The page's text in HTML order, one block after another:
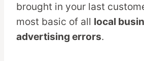
brought in your last
most basic of all local
advertising errors.